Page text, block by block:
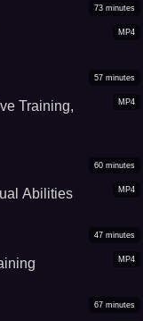
MP4
73 minutes
MP4
57 minutes
Training,
MP4
60 minutes
Abilities
MP4
47 minutes
67 minutes